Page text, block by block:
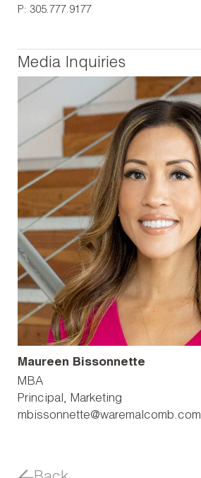
P: 305.777.9177
Media Inquiries
Maureen Bissonnette
MBA
Principal, Marketing
mbissonnette@waremalcomb.com